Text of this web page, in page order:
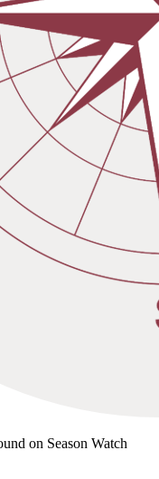
on Season Watch